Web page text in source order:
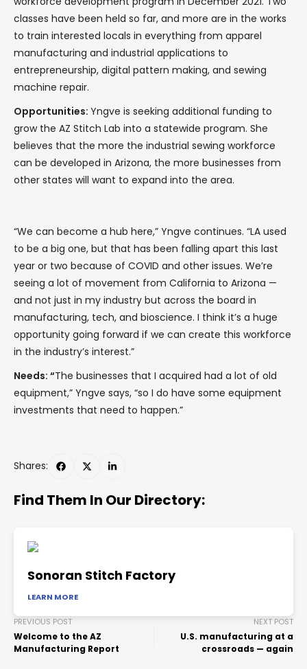
classes have been held so far, and more are in the works
to train interested locals in everything from apparel
manufacturing and industrial applications to
entrepreneurship, digital pattern making, and sewing
machine repair.
Opportunities: Yngve is seeking additional funding to
grow the AZ Stitch Lab into a statewide program. She
believes that the more the industrial sewing workforce
can be developed in Arizona, the more businesses from
other states will want to expand into the area.
“We can become a hub here,” Yngve continues. “LA used
to be a big one, but that has been falling apart this last
year or two because of COVID and other issues. We’re
seeing a lot of movement from California to Arizona —
and not just in my industry but across the board in
manufacturing, tech, and bioscience. I think it’s a huge
opportunity going forward if we can create this workforce
in the industry’s interest.”
Needs: “The businesses that I acquired had a lot of old
equipment,” Yngve says, “so I do have some equipment
investments that need to happen.”
Shares:
Find Them In Our Directory:
Sonoran Stitch Factory
LEARN MORE
PREVIOUS POST
Welcome to the AZ
Manufacturing Report
NEXT POST
U.S. manufacturing at a
crossroads — again